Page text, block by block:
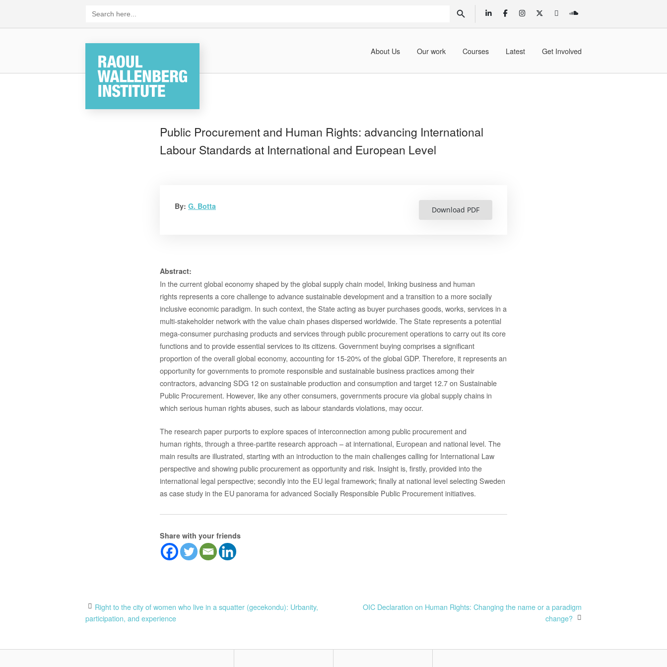
content
for:
SEARCH BUTTON
About Us Our work Courses Latest Get Involved
Public Procurement and Human Rights: advancing International
Labour Standards at International and European Level
By: G. Botta Download PDF
Abstract:
In the current global economy shaped by the global supply chain model, linking business and human
rights represents a core challenge to advance sustainable development and a transition to a more socially
inclusive economic paradigm. In such context, the State acting as buyer purchases goods, works, services in a
multi-stakeholder network with the value chain phases dispersed worldwide. The State represents a potential
mega-consumer purchasing products and services through public procurement operations to carry out its core
functions and to provide essential services to its citizens. Government buying comprises a significant
proportion of the overall global economy, accounting for 15-20% of the global GDP. Therefore, it represents an
opportunity for governments to promote responsible and sustainable business practices among their
contractors, advancing SDG 12 on sustainable production and consumption and target 12.7 on Sustainable
Public Procurement. However, like any other consumers, governments procure via global supply chains in
which serious human rights abuses, such as labour standards violations, may occur.
The research paper purports to explore spaces of interconnection among public procurement and
human rights, through a three-partite research approach – at international, European and national level. The
main results are illustrated, starting with an introduction to the main challenges calling for International Law
perspective and showing public procurement as opportunity and risk. Insight is, firstly, provided into the
international legal perspective; secondly into the EU legal framework; finally at national level selecting Sweden
as case study in the EU panorama for advanced Socially Responsible Public Procurement initiatives.
Share with your friends
Post
Right to the city of women who live in a squatter (gecekondu): Urbanity,
participation, and experience
OIC Declaration on Human Rights: Changing the name or a paradigm
change?